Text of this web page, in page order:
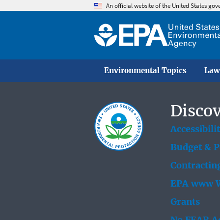
An official website of the United States
Environmental Topics
Budget &
EPA www
Grants